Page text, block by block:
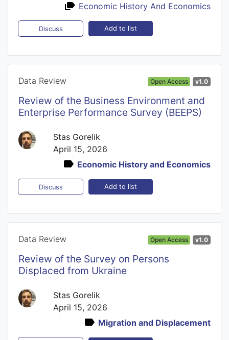
Economic History And Economics
Discuss Add to list
Data Review Open Access v1.0
Review of the Business Environment and
Enterprise Performance Survey (BEEPS)
Stas Gorelik
April 15, 2026
Economic History and Economics
Discuss Add to list
Data Review Open Access v1.0
Review of the Survey on Persons
Displaced from Ukraine
Stas Gorelik
April 15, 2026
Migration and Displacement